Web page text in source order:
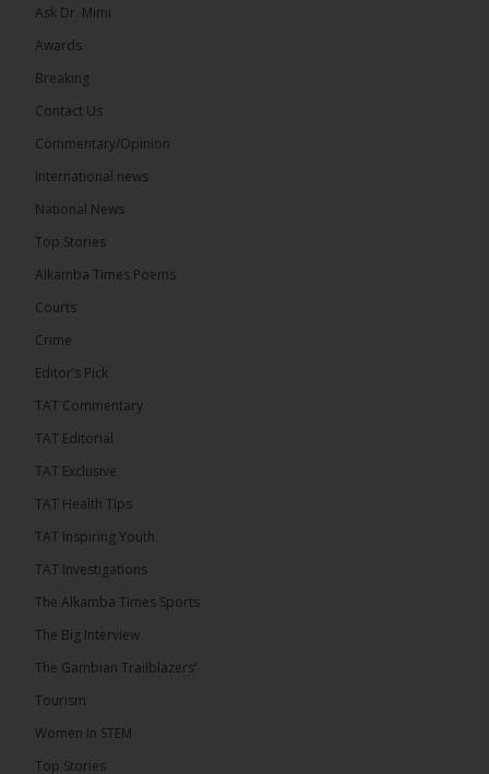
The Alkamba Times
than 100 consumable items essential for
equipment at the University of Applied Science,
The Alkamba Times
more than 100 consumable items essential for
Engineering and Technology (USET) Uniport facility,
both product quality and rapid delivery. During the
representative, expressed satisfaction with the
ALKAMBATIMES.COM
Ask Dr. Mimi
Awards
Breaking
Contact Us
Commentary/Opinion
International news
National News
Top Stories
Alkamba Times Poems
Courts
Crime
Editor’s Pick
TAT Commentary
TAT Editorial
TAT Exclusive
TAT Health TIps
TAT Inspiring Youth
TAT Investigations
The Alkamba Times Sports
The Big Interview
The Gambian Trailblazers’
Tourism
Women In STEM
Top Stories